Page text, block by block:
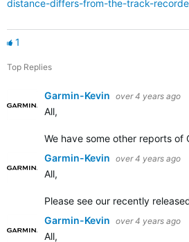
distance-differs-from-the-track-
1
Top Replies
Garmin-Kevin over 4 years ago
All,
We have some other reports of
Garmin-Kevin over 4 years ago
All,
Please see our recently
Garmin-Kevin over 4 years ago
All,